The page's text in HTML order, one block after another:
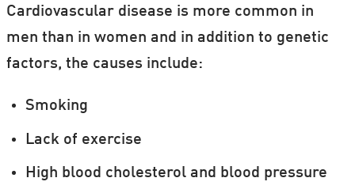
Cardiovascular disease is more common in
men than in women and in addition to genetic
factors, the causes include:
Smoking
Lack of exercise
High blood cholesterol and blood pressure